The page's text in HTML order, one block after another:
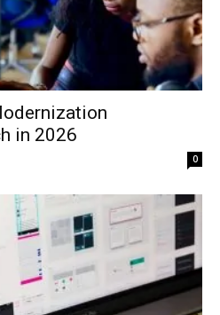
in 2026
0